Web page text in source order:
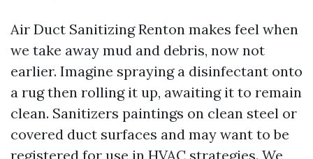
Air Duct Sanitizing Renton makes feel when
we take away mud and debris, now not
earlier. Imagine spraying a disinfectant onto
a rug then rolling it up, awaiting it to remain
clean. Sanitizers paintings on clean steel or
covered duct surfaces and may want to be
registered for use in HVAC strategies. We